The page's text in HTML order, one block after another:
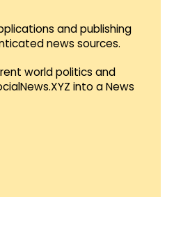
and publishing
news sources.
world politics and
into a News